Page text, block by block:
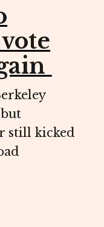
still kicked